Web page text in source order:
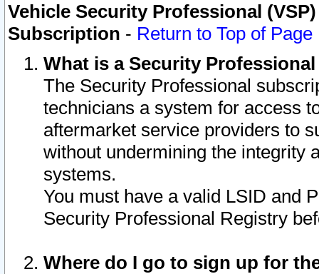
Vehicle Security Professional
Subscription - Return to Top of Page
What is a Security
The Security Professional
technicians a system for access
aftermarket service providers to
without undermining the integrity
systems.
You must have a valid LSID and
Security Professional Registry
Where do I go to sign up for